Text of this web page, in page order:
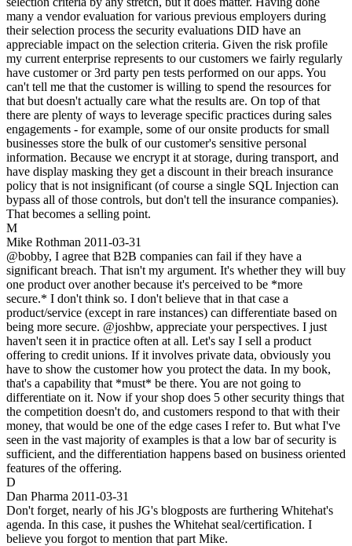
many a vendor evaluation for various previous employers during
their selection process the security evaluations DID have an
appreciable impact on the selection criteria. Given the risk profile
my current enterprise represents to our customers we fairly regularly
have customer or 3rd party pen tests performed on our apps. You
can't tell me that the customer is willing to spend the resources for
that but doesn't actually care what the results are. On top of that
there are plenty of ways to leverage specific practices during sales
engagements - for example, some of our onsite products for small
businesses store the bulk of our customer's sensitive personal
information. Because we encrypt it at storage, during transport, and
have display masking they get a discount in their breach insurance
policy that is not insignificant (of course a single SQL Injection can
bypass all of those controls, but don't tell the insurance companies).
That becomes a selling point.
M
Mike Rothman 2011-03-31
@bobby, I agree that B2B companies can fail if they have a
significant breach. That isn't my argument. It's whether they will buy
one product over another because it's perceived to be *more
secure.* I don't think so. I don't believe that in that case a
product/service (except in rare instances) can differentiate based on
being more secure. @joshbw, appreciate your perspectives. I just
haven't seen it in practice often at all. Let's say I sell a product
offering to credit unions. If it involves private data, obviously you
have to show the customer how you protect the data. In my book,
that's a capability that *must* be there. You are not going to
differentiate on it. Now if your shop does 5 other security things that
the competition doesn't do, and customers respond to that with their
money, that would be one of the edge cases I refer to. But what I've
seen in the vast majority of examples is that a low bar of security is
sufficient, and the differentiation happens based on business oriented
features of the offering.
D
Dan Pharma 2011-03-31
Don't forget, nearly of his JG's blogposts are furthering Whitehat's
agenda. In this case, it pushes the Whitehat seal/certification. I
believe you forgot to mention that part Mike.